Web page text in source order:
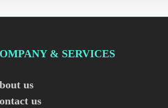
& SERVICES
us
us